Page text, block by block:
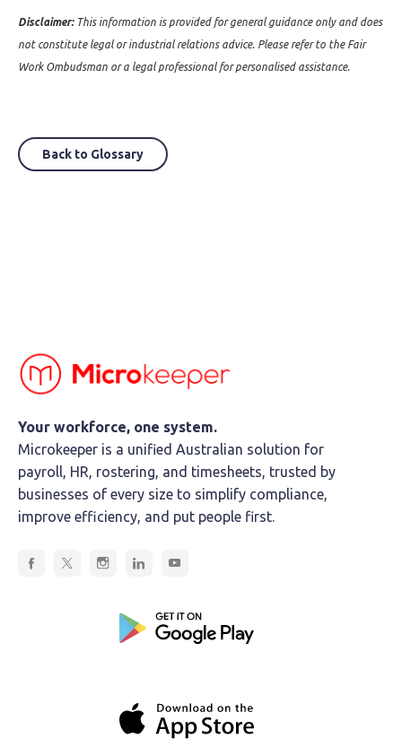
Disclaimer:This information is provided for general guidance only and does
not constitute legal or industrial relations advice. Please refer to the Fair
Work Ombudsman or a legal professional for personalised assistance.
Back to Glossary
Your workforce, one system.
Microkeeper is a unified Australian solution for
payroll, HR, rostering, and timesheets, trusted by
businesses of every size to simplify compliance,
improve efficiency, and put people first.